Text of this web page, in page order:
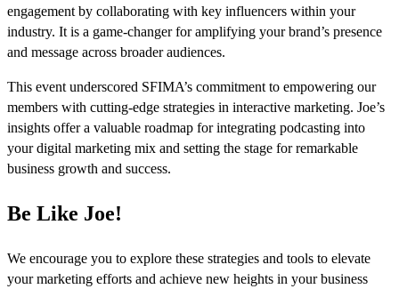
engagement by collaborating with key influencers within your
industry. It is a game-changer for amplifying your brand’s presence
and message across broader audiences.
This event underscored SFIMA’s commitment to empowering our
members with cutting-edge strategies in interactive marketing. Joe’s
insights offer a valuable roadmap for integrating podcasting into
your digital marketing mix and setting the stage for remarkable
business growth and success.
Be Like Joe!
We encourage you to explore these strategies and tools to elevate
your marketing efforts and achieve new heights in your business